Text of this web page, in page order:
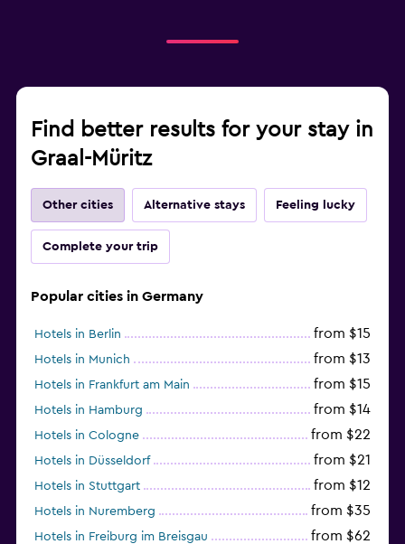
Find better results for your stay in
Graal-Müritz
Other cities Alternative stays Feeling lucky
Complete your trip
Popular cities in Germany
Hotels in Berlin from $15
Hotels in Munich from $13
Hotels in Frankfurt am Main from $15
Hotels in Hamburg from $14
Hotels in Cologne from $22
Hotels in Düsseldorf from $21
Hotels in Stuttgart from $12
Hotels in Nuremberg from $35
Hotels in Freiburg im Breisgau from $62